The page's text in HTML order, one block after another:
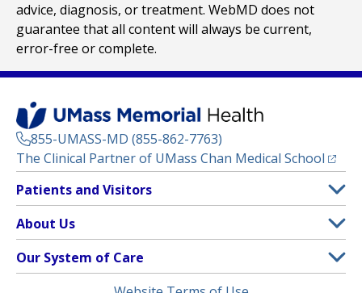
advice, diagnosis, or treatment. WebMD does not
guarantee that all content will always be current,
error-free or complete.
855-UMASS-MD (855-862-7763)
The Clinical Partner of UMass Chan Medical School
Footer
Menu
Patients and Visitors
Clinical Trials
(opens in a new tab)
Find a Doctor(opens in a new tab)
About Us
Contact
Our System of Care